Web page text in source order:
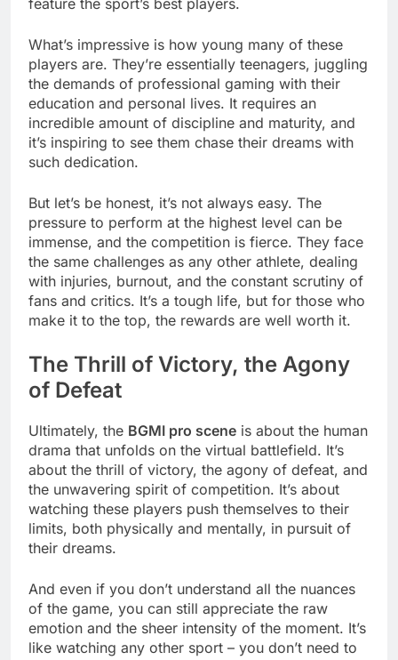
What’s impressive is how young many of these
players are. They’re essentially teenagers, juggling
the demands of professional gaming with their
education and personal lives. It requires an
incredible amount of discipline and maturity, and
it’s inspiring to see them chase their dreams with
such dedication.
But let’s be honest, it’s not always easy. The
pressure to perform at the highest level can be
immense, and the competition is fierce. They face
the same challenges as any other athlete, dealing
with injuries, burnout, and the constant scrutiny of
fans and critics. It’s a tough life, but for those who
make it to the top, the rewards are well worth it.
The Thrill of Victory, the Agony
of Defeat
Ultimately, the BGMI pro scene is about the human
drama that unfolds on the virtual battlefield. It’s
about the thrill of victory, the agony of defeat, and
the unwavering spirit of competition. It’s about
watching these players push themselves to their
limits, both physically and mentally, in pursuit of
their dreams.
And even if you don’t understand all the nuances
of the game, you can still appreciate the raw
emotion and the sheer intensity of the moment. It’s
like watching any other sport – you don’t need to